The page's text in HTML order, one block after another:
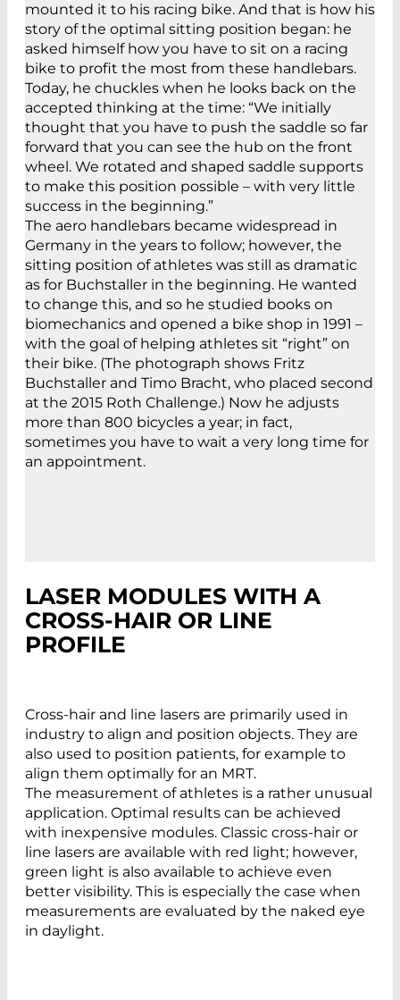
mounted it to his racing bike. And that is how his
story of the optimal sitting position began: he
asked himself how you have to sit on a racing
bike to profit the most from these handlebars.
Today, he chuckles when he looks back on the
accepted thinking at the time: “We initially
thought that you have to push the saddle so far
forward that you can see the hub on the front
wheel. We rotated and shaped saddle supports
to make this position possible – with very little
success in the beginning.”
The aero handlebars became widespread in
Germany in the years to follow; however, the
sitting position of athletes was still as dramatic
as for Buchstaller in the beginning. He wanted
to change this, and so he studied books on
biomechanics and opened a bike shop in 1991 –
with the goal of helping athletes sit “right” on
their bike. (The photograph shows Fritz
Buchstaller and Timo Bracht, who placed second
at the 2015 Roth Challenge.) Now he adjusts
more than 800 bicycles a year; in fact,
sometimes you have to wait a very long time for
an appointment.
LASER MODULES WITH A
CROSS-HAIR OR LINE
PROFILE
Cross-hair and line lasers are primarily used in
industry to align and position objects. They are
also used to position patients, for example to
align them optimally for an MRT.
The measurement of athletes is a rather unusual
application. Optimal results can be achieved
with inexpensive modules. Classic cross-hair or
line lasers are available with red light; however,
green light is also available to achieve even
better visibility. This is especially the case when
measurements are evaluated by the naked eye
in daylight.